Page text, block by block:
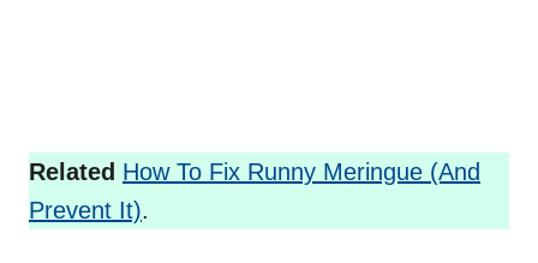
Related How To Fix Runny Meringue (And
Prevent It).